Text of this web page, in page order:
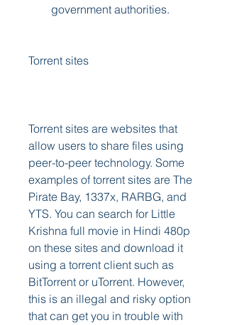
government authorities.
Torrent sites
Torrent sites are websites that
allow users to share files using
peer-to-peer technology. Some
examples of torrent sites are The
Pirate Bay, 1337x, RARBG, and
YTS. You can search for Little
Krishna full movie in Hindi 480p
on these sites and download it
using a torrent client such as
BitTorrent or uTorrent. However,
this is an illegal and risky option
that can get you in trouble with